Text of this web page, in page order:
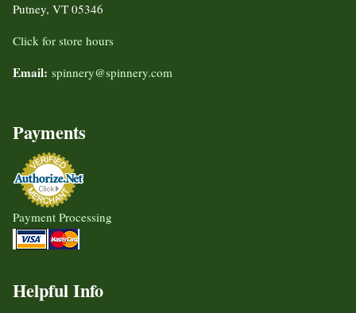
Putney, VT 05346
Click for store hours
Email: spinnery@spinnery.com
Payments
Payment Processing
Helpful Info